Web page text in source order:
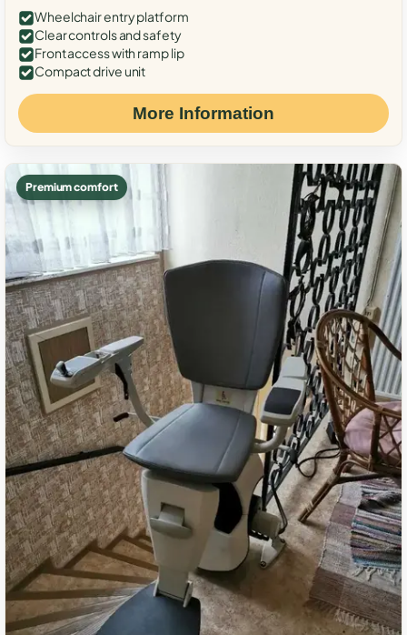
Wheelchair entry platform
Clear controls and safety
Front access with ramp lip
Compact drive unit
More Information
Premium comfort